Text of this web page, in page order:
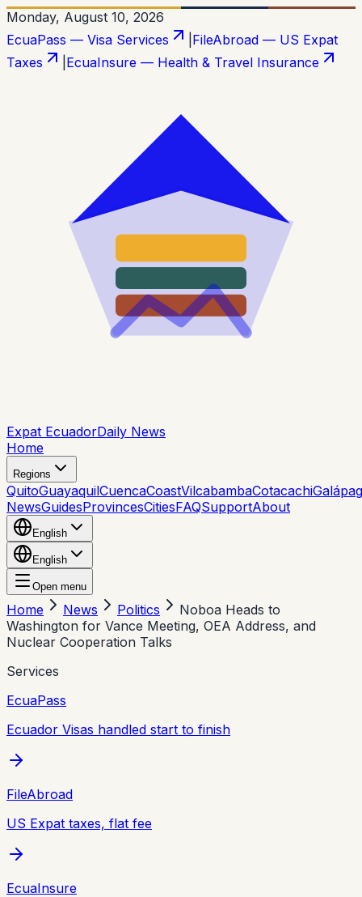
Monday, August 10, 2026
EcuaPass — Visa Services
FileAbroad — US Expat
Taxes
EcuaInsure — Health & Travel Insurance
Expat EcuadorDaily News
Home
Regions
QuitoGuayaquilCuencaCoastVilcabambaCotacachi
NewsGuidesProvincesCitiesFAQSupportAbout
English
English
Open menu
Home News Politics
Noboa Heads to
Washington for Vance Meeting, OEA Address, and
Nuclear Cooperation Talks
Services
EcuaPass
Ecuador Visas handled start to finish
FileAbroad
US Expat taxes, flat fee
EcuaInsure